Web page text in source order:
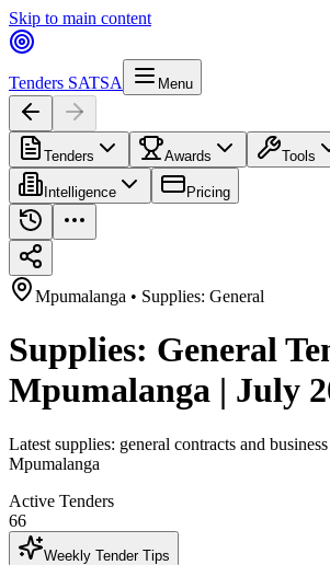
Skip to main content
Tenders SATSA Menu
Tenders Awards Tools
Intelligence Pricing
Mpumalanga • Supplies: General
Supplies: General
Mpumalanga | July
Latest supplies: general contracts and
Mpumalanga
Active Tenders
66
Weekly Tender Tips